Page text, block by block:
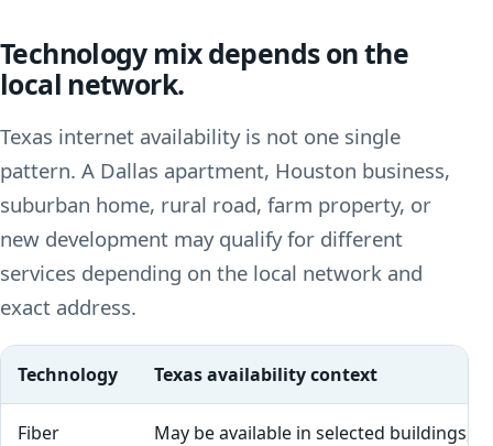
Technology mix depends on the
local network.
Texas internet availability is not one single
pattern. A Dallas apartment, Houston business,
suburban home, rural road, farm property, or
new development may qualify for different
services depending on the local network and
exact address.
Technology Texas availability context
Fiber
May be available in selected buildings,